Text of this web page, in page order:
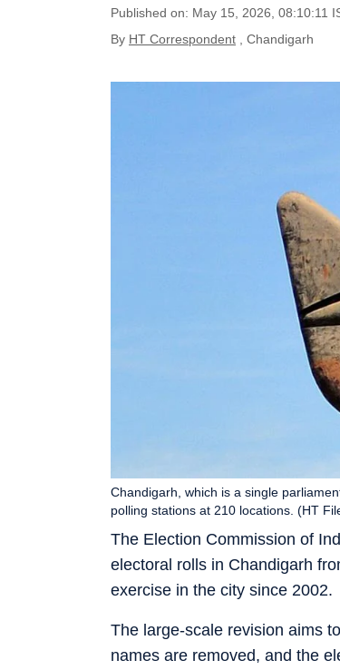
Published on: May 15, 2026, 08:10:11
By HT Correspondent , Chandigarh
The Election Commission of
electoral rolls in Chandigarh
exercise in the city since 2002.
Chandigarh, which is a single
polling stations at 210 locations. (HT
The large-scale revision aims
names are removed, and the